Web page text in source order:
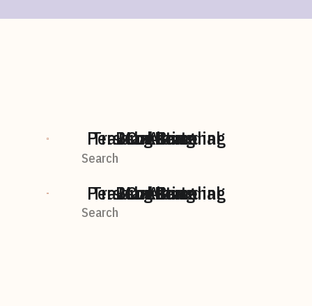
Search
Travel + Personal
Personal Branding
AI
Content
Marketing
BLog home
Search
Travel + Personal
Personal Branding
AI
Content
Marketing
BLog home